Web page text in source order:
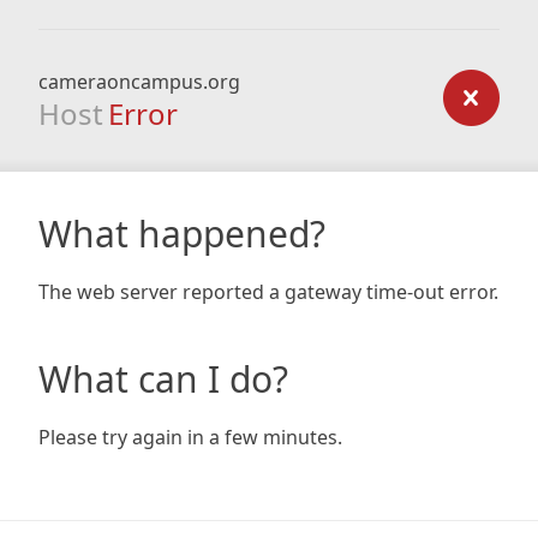
cameraoncampus.org
Host Error
What happened?
The web server reported a gateway time-out error.
What can I do?
Please try again in a few minutes.